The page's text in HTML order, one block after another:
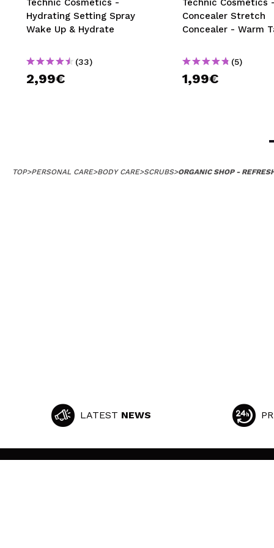
Technic Cosmetics -
Hydrating Setting Spray
Wake Up & Hydrate
(33)
2,99€
Technic Cosmetics
Concealer Stretch
Concealer - Warm
(5)
1,99€
TOP>PERSONAL CARE>BODY CARE>SCRUBS>ORGANIC SHOP -
LATEST NEWS